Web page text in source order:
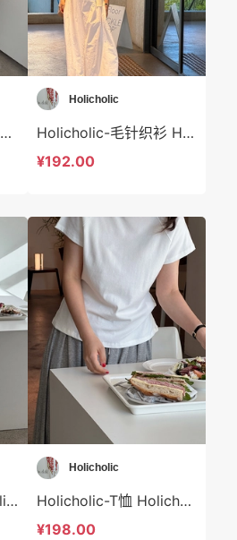
Holicholic-衬衫 Holicholic-t41028
Holicholic
Holicholic-毛针织衫 Holicholic-t41027
¥192.00
Holicholic-休闲裤 Holicholic-sp41026
Holicholic
Holicholic-T恤 Holicholic-t41025
¥198.00